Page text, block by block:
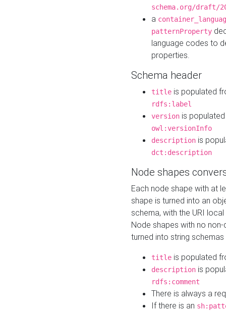
schema.org/draft/
a
patternProperty
language codes to
properties.
Schema header
title is populated
rdfs:label
version is
owl:versionInfo
description is
dct:description
Node shapes
Each node shape with at
shape is turned into an
schema, with the URI
Node shapes with no
turned into string
title is populated
description is
rdfs:comment
There is always a
If there is an